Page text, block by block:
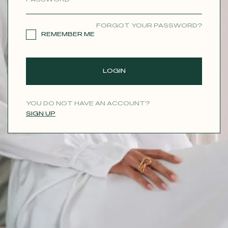
FORGOT YOUR PASSWORD?
REMEMBER ME
LOGIN
YOU DO NOT HAVE AN ACCOUNT?
SIGN UP